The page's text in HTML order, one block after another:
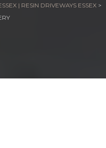
| RESIN DRIVEWAYS ESSEX >